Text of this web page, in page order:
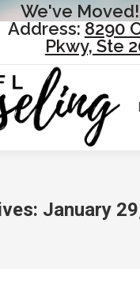
We've
Address:8290
Pkwy, Ste
January